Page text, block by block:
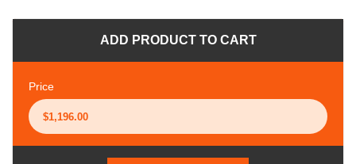
ADD PRODUCT TO CART
Price